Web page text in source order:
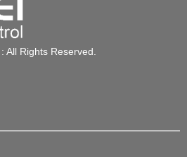
Rights Reserved.